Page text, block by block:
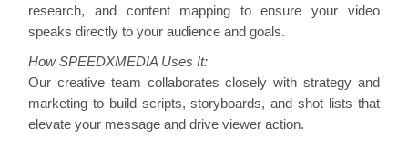
research, and content mapping to ensure your video
speaks directly to your audience and goals.
How SPEEDXMEDIA Uses It:
Our creative team collaborates closely with strategy and
marketing to build scripts, storyboards, and shot lists that
elevate your message and drive viewer action.